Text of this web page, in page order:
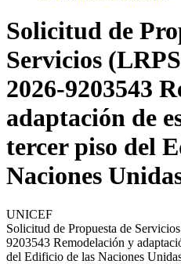
Solicitud de
Servicios
2026-9203543
adaptación de
tercer piso del
Naciones
UNICEF
Solicitud de Propuesta de
9203543 Remodelación y
del Edificio de las Naciones